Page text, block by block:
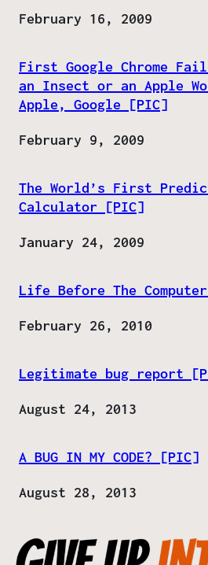
Date
February 16, 2009
First Google Chrome
an Insect or an Apple
Apple, Google [PIC]
Date
February 9, 2009
The World’s First
Calculator [PIC]
Date
January 24, 2009
Life Before The
Date
February 26, 2010
Legitimate bug report
Date
August 24, 2013
A BUG IN MY CODE? [PIC]
Date
August 28, 2013